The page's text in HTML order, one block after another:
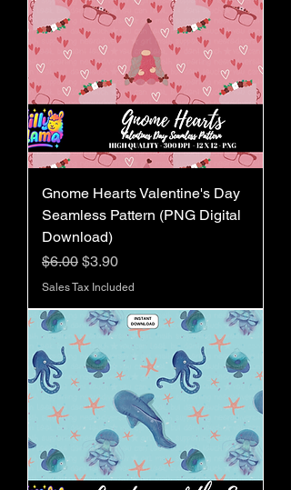
Gnome Hearts Valentine's Day
Seamless Pattern (PNG Digital
Download)
Regular Price
$6.00 Sale Price
$3.90
Sales Tax Included